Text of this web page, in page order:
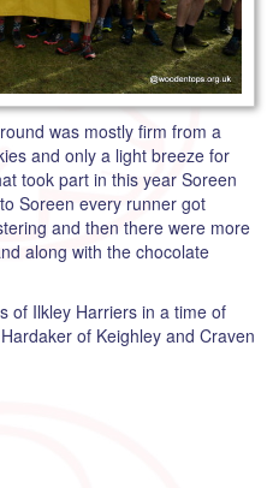
was mostly firm from a
and only a light breeze for
took part in this year Soreen
Soreen every runner got
and then there were more
along with the chocolate
of Ilkley Harriers in a time of
of Keighley and Craven